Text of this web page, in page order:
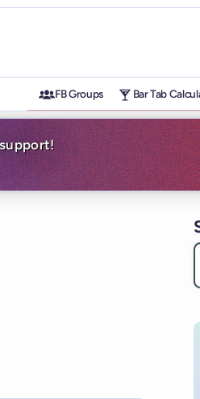
FB Groups Bar Tab